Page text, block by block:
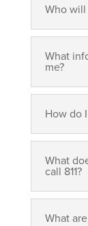
Who will
What
me?
How do
What
call 811?
What